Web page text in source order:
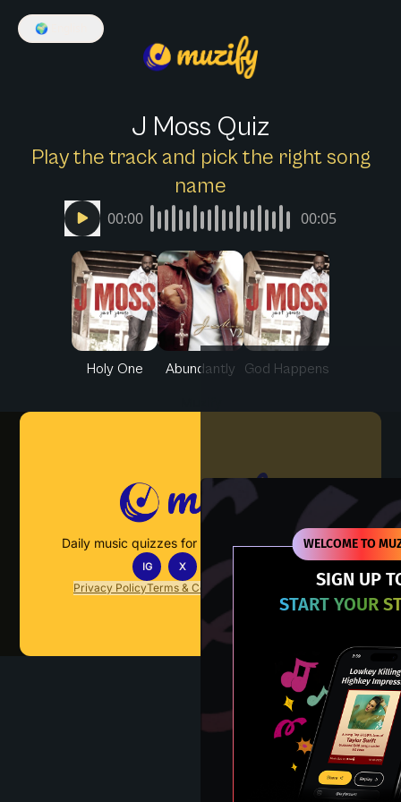
WELCOME TO
SIGN UP
START YOUR
🌍
J Moss Quiz
Play the track and pick the right song
name
00:00 00:05
Holy One Abundantly God Happens
Daily music quizzes for fans who actually listen.
IG X TT
Privacy PolicyTerms & Conditions Contact Us